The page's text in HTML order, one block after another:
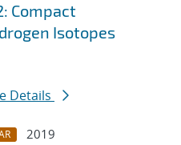
Compact
Isotopes
Details
2019